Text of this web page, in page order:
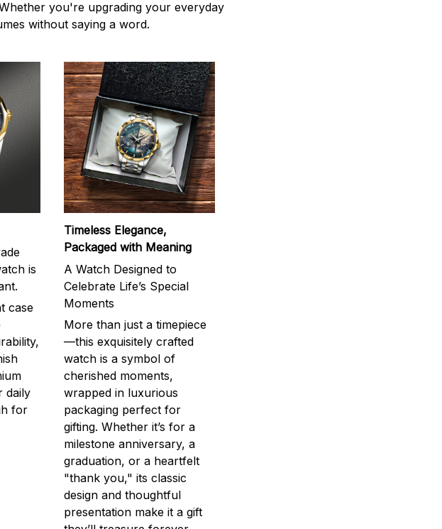
you're upgrading your everyday
without saying a word.
is
case
daily
for
Timeless Elegance,
Packaged with Meaning
A Watch Designed to
Celebrate Life’s Special
Moments
More than just a timepiece
—this exquisitely crafted
watch is a symbol of
cherished moments,
wrapped in luxurious
packaging perfect for
gifting. Whether it’s for a
milestone anniversary, a
graduation, or a heartfelt
"thank you," its classic
design and thoughtful
presentation make it a gift